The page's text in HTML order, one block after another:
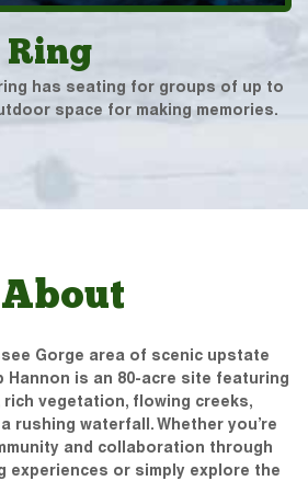
Ring
has seating for groups of up to
space for making memories.
About
Gorge area of scenic upstate
Hannon is an 80-acre site featuring
vegetation, flowing creeks,
rushing waterfall. Whether you’re
and collaboration through
experiences or simply explore the